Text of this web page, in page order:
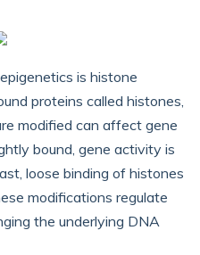
is histone
proteins called histones,
modified can affect gene
bound, gene activity is
loose binding of histones
modifications regulate
the underlying DNA